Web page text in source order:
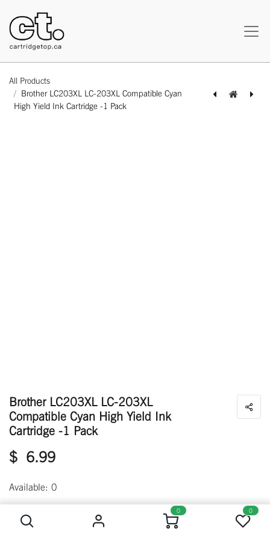
0 0
All Products
Brother LC203XL LC-203XL Compatible Cyan
High Yield Ink Cartridge -1 Pack
Brother LC203XL LC-203XL
Compatible Cyan High Yield Ink
Cartridge -1 Pack
$ 6.99
Available: 0
Out of stock